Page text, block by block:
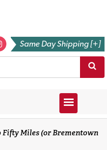
Same Day Shipping [+]
Fifty Miles (or Brementown